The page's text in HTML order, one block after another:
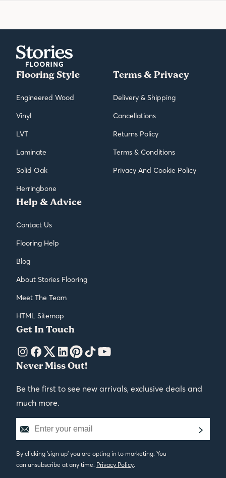
frequent maintenance to keep them looking their best.
Flooring Style
Engineered Wood
Vinyl
LVT
Laminate
Solid Oak
Herringbone
Terms & Privacy
Delivery & Shipping
Cancellations
Returns Policy
Terms & Conditions
Privacy And Cookie Policy
Get In Touch
Help & Advice
Contact Us
Flooring Help
Blog
About Stories Flooring
Meet The Team
HTML Sitemap
Never Miss Out!
Be the first to see new arrivals, exclusive deals and
much more.
By clicking 'sign up' you are opting in to marketing. You
can unsubscribe at any time. Privacy Policy.